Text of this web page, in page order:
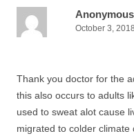
Anonymous
October 3,
Thank you doctor for the
this also occurs to adults
used to sweat alot cause
migrated to colder climate